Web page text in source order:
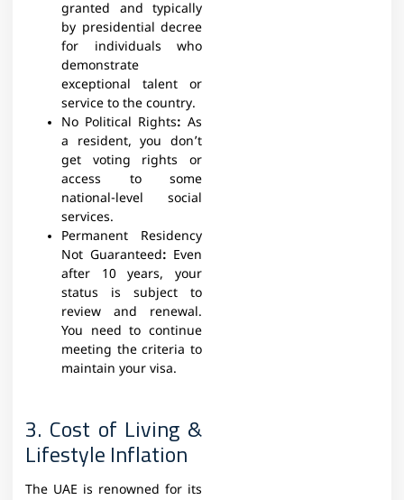
granted and typically
by presidential decree
for individuals who
demonstrate
exceptional talent or
service to the country.
No Political Rights: As
a resident, you don’t
get voting rights or
access to some
national-level social
services.
Permanent Residency
Not Guaranteed: Even
after 10 years, your
status is subject to
review and renewal.
You need to continue
meeting the criteria to
maintain your visa.
3. Cost of Living &
Lifestyle Inflation
The UAE is renowned for its